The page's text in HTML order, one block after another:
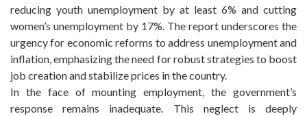
reducing youth unemployment by at least 6% and cutting
women’s unemployment by 17%. The report underscores the
urgency for economic reforms to address unemployment and
inflation, emphasizing the need for robust strategies to boost
job creation and stabilize prices in the country.
In the face of mounting employment, the government’s
response remains inadequate. This neglect is deeply